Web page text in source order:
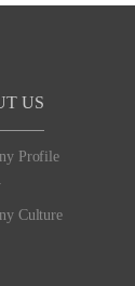
US
Profile
Culture